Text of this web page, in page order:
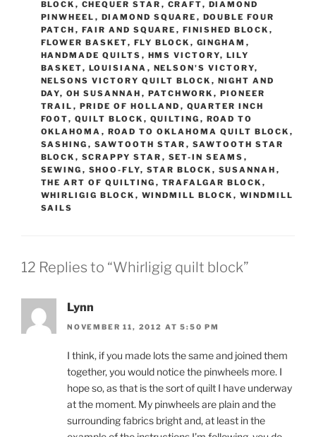
BLOCK , CHEQUER STAR , CRAFT, DIAMOND
PINWHEEL , DIAMOND SQUARE , DOUBLE FOUR
PATCH , FAIR AND SQUARE , FINISHED BLOCK ,
FLOWER BASKET, FLY BLOCK , GINGHAM ,
HANDMADE QUILTS , HMS VICTORY, LILY
BASKET, LOUISIANA , NELSON'S VICTORY,
NELSONS VICTORY QUILT BLOCK , NIGHT AND
DAY, OH SUSANNAH , PATCHWORK , PIONEER
TRAIL , PRIDE OF HOLLAND , QUARTER INCH
FOOT, QUILT BLOCK , QUILTING , ROAD TO
OKLAHOMA , ROAD TO OKLAHOMA QUILT BLOCK ,
SASHING , SAWTOOTH STAR , SAWTOOTH STAR
BLOCK , SCRAPPY STAR , SET-IN SEAMS ,
SEWING , SHOO-FLY, STAR BLOCK , SUSANNAH ,
THE ART OF QUILTING , TRAFALGAR BLOCK ,
WHIRLIGIG BLOCK , WINDMILL BLOCK , WINDMILL
SAILS
12 Replies to “Whirligig quilt block”
Lynn
NOVEMBER 11, 2012 AT 5:50 PM
I think, if you made lots the same and joined them
together, you would notice the pinwheels more. I
hope so, as that is the sort of quilt I have underway
at the moment. My pinwheels are plain and the
surrounding fabrics bright and, at least in the